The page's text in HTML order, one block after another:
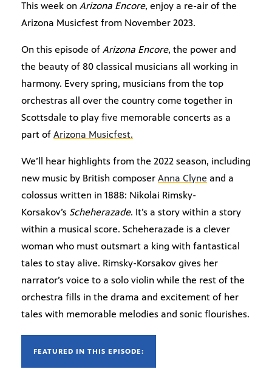
This week on Arizona Encore, enjoy a re-air of the
Arizona Musicfest from November 2023.
On this episode of Arizona Encore, the power and
the beauty of 80 classical musicians all working in
harmony. Every spring, musicians from the top
orchestras all over the country come together in
Scottsdale to play five memorable concerts as a
part of Arizona Musicfest.
We’ll hear highlights from the 2022 season, including
new music by British composer Anna Clyne and a
colossus written in 1888: Nikolai Rimsky-
Korsakov’s Scheherazade. It’s a story within a story
within a musical score. Scheherazade is a clever
woman who must outsmart a king with fantastical
tales to stay alive. Rimsky-Korsakov gives her
narrator’s voice to a solo violin while the rest of the
orchestra fills in the drama and excitement of her
tales with memorable melodies and sonic flourishes.
FEATURED IN THIS EPISODE: